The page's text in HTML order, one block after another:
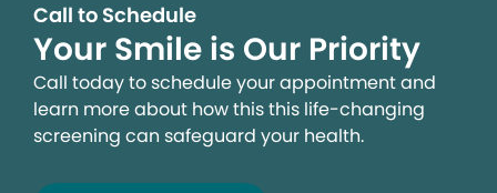
Call to Schedule
Your Smile is Our Priority
Call today to schedule your appointment and
learn more about how this this life-changing
screening can safeguard your health.